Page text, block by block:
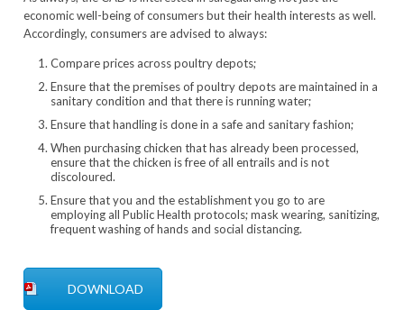
5 lbs 8.58 57.83 4.0 lbs 14.46
4 lbs 8.58 49.25 3.2 lbs
*14.93 pluck and gut
economic well-being of consumers but their health interests as well.
Accordingly, consumers are advised to always:
Compare prices across poultry depots;
Ensure that the premises of poultry depots are maintained in a
sanitary condition and that there is running water;
Ensure that handling is done in a safe and sanitary fashion;
When purchasing chicken that has already been processed,
ensure that the chicken is free of all entrails and is not
discoloured.
Ensure that you and the establishment you go to are
employing all Public Health protocols; mask wearing, sanitizing,
frequent washing of hands and social distancing.
DOWNLOAD